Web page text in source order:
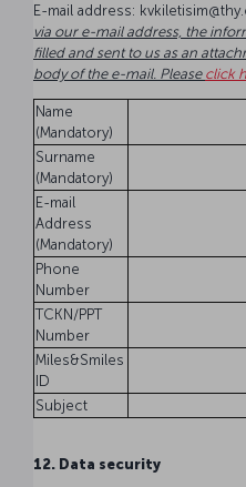
E-mail address:
via our e-mail address, the
filled and sent to us as an
body of the e-mail. Please click
Name
(Mandatory)
Surname
(Mandatory)
E-mail
Address
(Mandatory)
Phone
Number
TCKN/PPT
Number
Miles&Smiles
ID
Subject
12. Data security